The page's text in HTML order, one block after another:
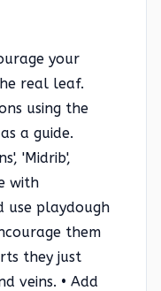
your
real leaf.
using the
a guide.
'Midrib',
with
use playdough
them
they just
veins. • Add